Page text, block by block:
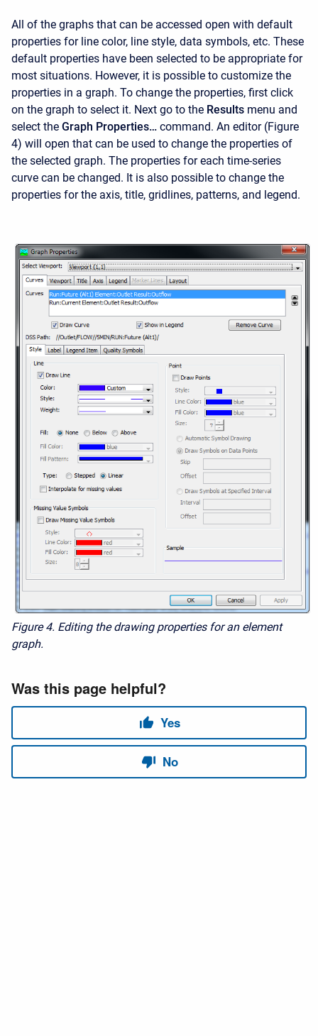
All of the graphs that can be accessed open with default
properties for line color, line style, data symbols, etc. These
default properties have been selected to be appropriate for
most situations. However, it is possible to customize the
properties in a graph. To change the properties, first click
on the graph to select it. Next go to the Results menu and
select the Graph Properties… command. An editor (Figure
4) will open that can be used to change the properties of
the selected graph. The properties for each time-series
curve can be changed. It is also possible to change the
properties for the axis, title, gridlines, patterns, and legend.
Figure 4. Editing the drawing properties for an element
graph.